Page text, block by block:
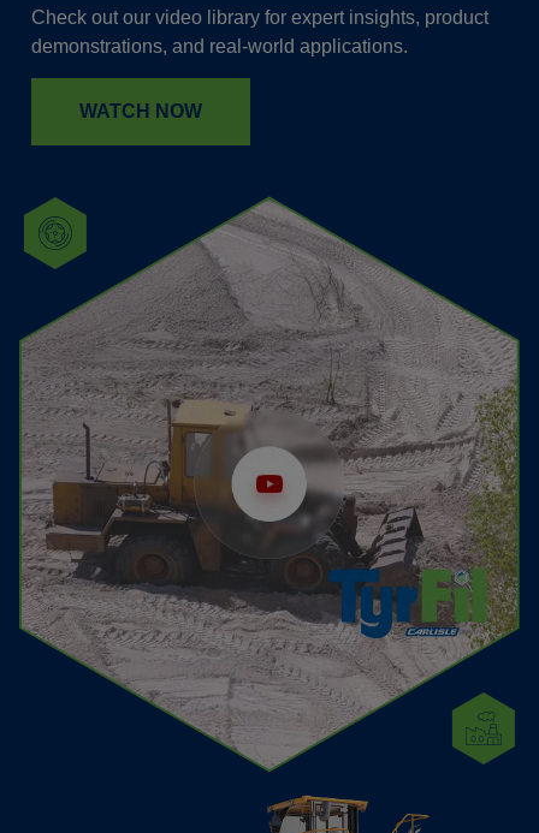
Check out our video library for expert insights, product
demonstrations, and real-world applications.
WATCH NOW